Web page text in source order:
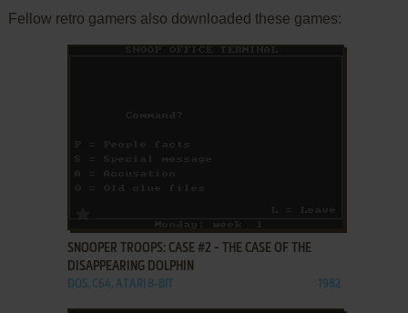
Fellow retro gamers also downloaded these games:
SNOOPER TROOPS: CASE #2 - THE CASE OF THE
DISAPPEARING DOLPHIN
DOS, C64, ATARI 8-BIT 1982